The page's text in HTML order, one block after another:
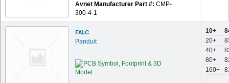
Avnet Manufacturer Part #: CMP-
300-4-1
FALC
Panduit
10+
20+
40+
80+
160+